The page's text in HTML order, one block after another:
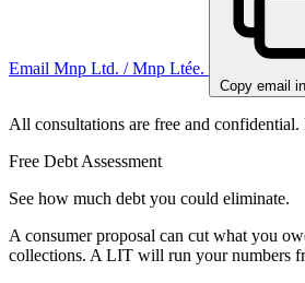
Email Mnp Ltd. / Mnp Ltée.
Copy email
All consultations are free and
Free Debt Assessment
See how much debt you could eliminate.
A consumer proposal can cut what you
collections. A LIT will run your numbers